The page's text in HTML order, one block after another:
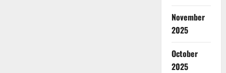
November
2025
October
2025